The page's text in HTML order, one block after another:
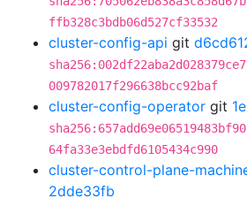
ffb328c3bdb06d527cf33532
cluster-config-api git
009782017f296638bcc92baf
cluster-config-operator git
64fa33e3ebdfd6105434c990
cluster-control-plane-
2dde33fb